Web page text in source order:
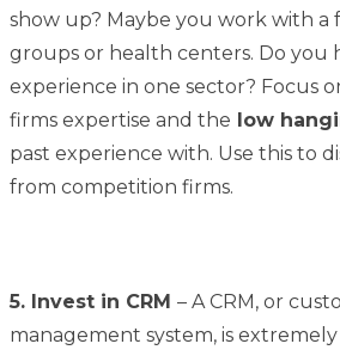
show up? Maybe you work with a
groups or health centers. Do you
experience in one sector? Focus
firms expertise and the low
past experience with. Use this to
from competition firms.
5. Invest in CRM – A CRM, or
management system, is